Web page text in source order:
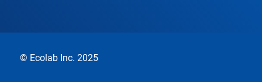
© Ecolab Inc. 2025